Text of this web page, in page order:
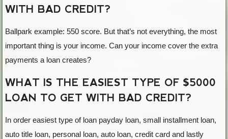
WITH BAD CREDIT?
Ballpark example: 550 score. But that’s not everything, the most
important thing is your income. Can your income cover the extra
payments a loan creates?
WHAT IS THE EASIEST TYPE OF $5000
LOAN TO GET WITH BAD CREDIT?
In order easiest type of loan payday loan, small installment loan,
auto title loan, personal loan, auto loan, credit card and lastly